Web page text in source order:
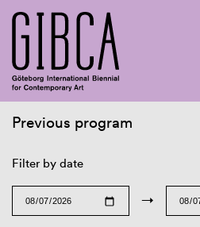
Previous program
Filter by date
→